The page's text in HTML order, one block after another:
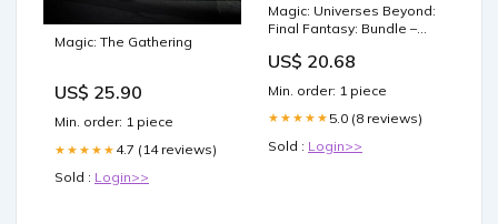
Magic: The Gathering
US$ 25.90
Min. order: 1 piece
★★★★★ 4.7 (14 reviews)
Sold : Login>>
Magic: Universes Beyond:
Final Fantasy: Bundle –
US$ 20.68
Min. order: 1 piece
★★★★★ 5.0 (8 reviews)
Sold : Login>>